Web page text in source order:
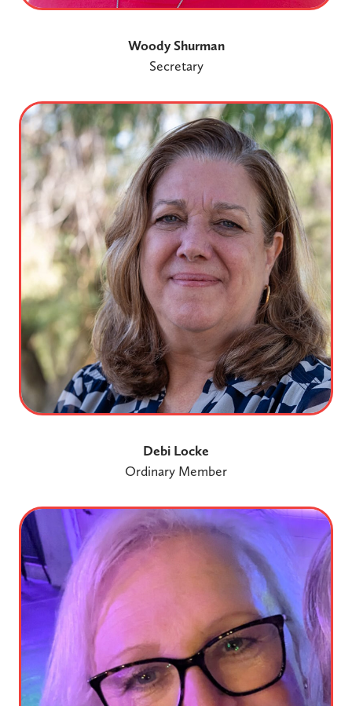
Woody Shurman
Secretary
Debi Locke
Ordinary Member